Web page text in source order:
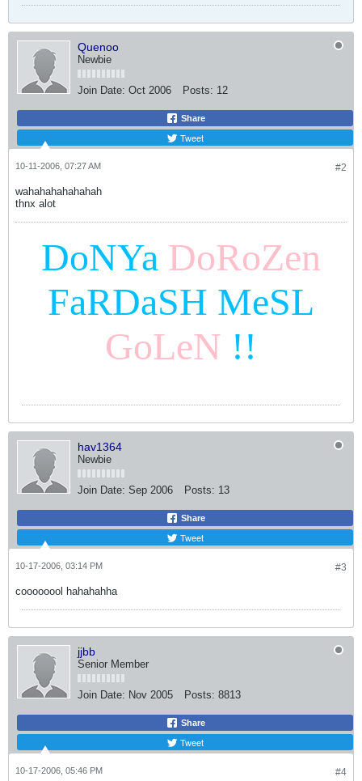
Quenoo
Newbie
Join Date: Oct 2006 Posts: 12
Share
Tweet
#2
10-11-2006, 07:27 AM
wahahahahahahah
thnx alot
DoNYa DoRoZen
FaRDaSH MeSL
GoLeN !!
hav1364
Newbie
Join Date: Sep 2006 Posts: 13
Share
Tweet
#3
10-17-2006, 03:14 PM
coooooool hahahahha
jjbb
Senior Member
Join Date: Nov 2005 Posts: 8813
Share
Tweet
#4
10-17-2006, 05:46 PM